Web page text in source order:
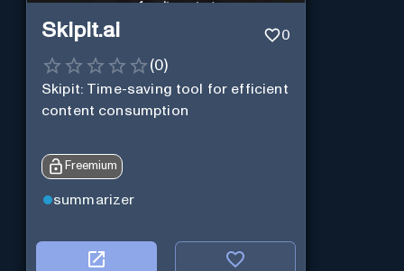
Skipit.ai 0
(0)
Skipit: Time-saving tool for efficient
content consumption
Freemium
summarizer